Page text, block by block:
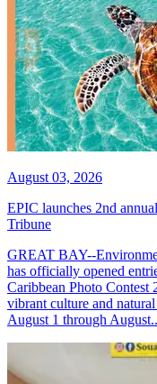
August 03, 2026
EPIC launches 2nd
Tribune
GREAT BAY--
has officially opened
Caribbean Photo Contest
vibrant culture and
August 1 through